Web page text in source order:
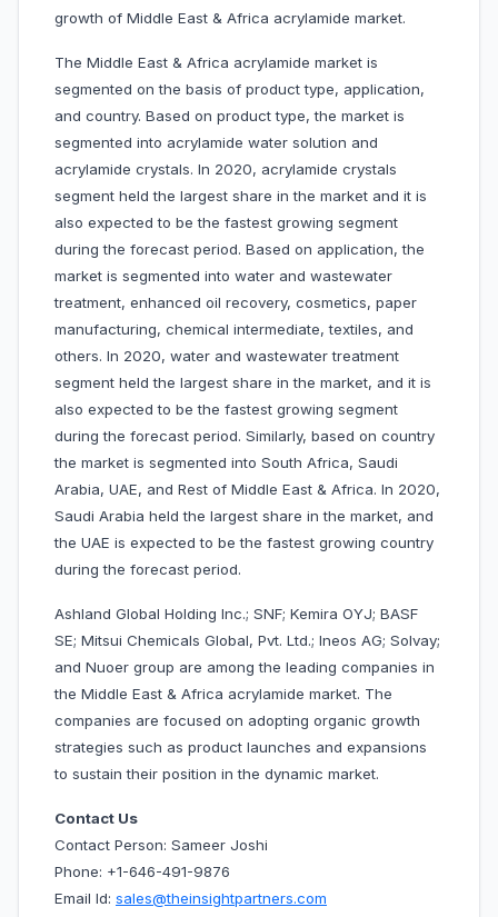
growth of Middle East & Africa acrylamide market.
The Middle East & Africa acrylamide market is
segmented on the basis of product type, application,
and country. Based on product type, the market is
segmented into acrylamide water solution and
acrylamide crystals. In 2020, acrylamide crystals
segment held the largest share in the market and it is
also expected to be the fastest growing segment
during the forecast period. Based on application, the
market is segmented into water and wastewater
treatment, enhanced oil recovery, cosmetics, paper
manufacturing, chemical intermediate, textiles, and
others. In 2020, water and wastewater treatment
segment held the largest share in the market, and it is
also expected to be the fastest growing segment
during the forecast period. Similarly, based on country
the market is segmented into South Africa, Saudi
Arabia, UAE, and Rest of Middle East & Africa. In 2020,
Saudi Arabia held the largest share in the market, and
the UAE is expected to be the fastest growing country
during the forecast period.
Ashland Global Holding Inc.; SNF; Kemira OYJ; BASF
SE; Mitsui Chemicals Global, Pvt. Ltd.; Ineos AG; Solvay;
and Nuoer group are among the leading companies in
the Middle East & Africa acrylamide market. The
companies are focused on adopting organic growth
strategies such as product launches and expansions
to sustain their position in the dynamic market.
Contact Us
Contact Person: Sameer Joshi
Phone: +1-646-491-9876
Email Id: sales@theinsightpartners.com